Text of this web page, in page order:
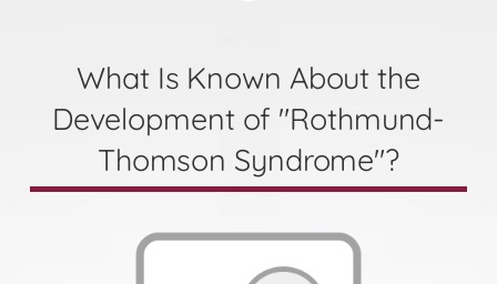
What Is Known About the
Development of "Rothmund-
Thomson Syndrome"?